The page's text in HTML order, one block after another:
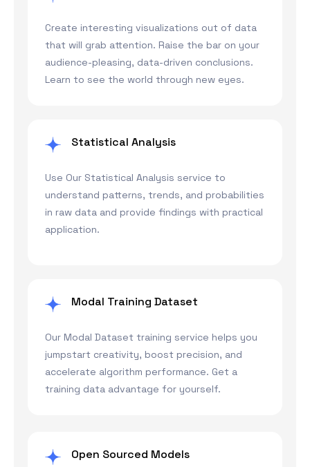
Create interesting visualizations out of data
that will grab attention. Raise the bar on your
audience-pleasing, data-driven conclusions.
Learn to see the world through new eyes.
Statistical Analysis
Use Our Statistical Analysis service to
understand patterns, trends, and probabilities
in raw data and provide findings with practical
application.
Modal Training Dataset
Our Modal Dataset training service helps you
jumpstart creativity, boost precision, and
accelerate algorithm performance. Get a
training data advantage for yourself.
Open Sourced Models